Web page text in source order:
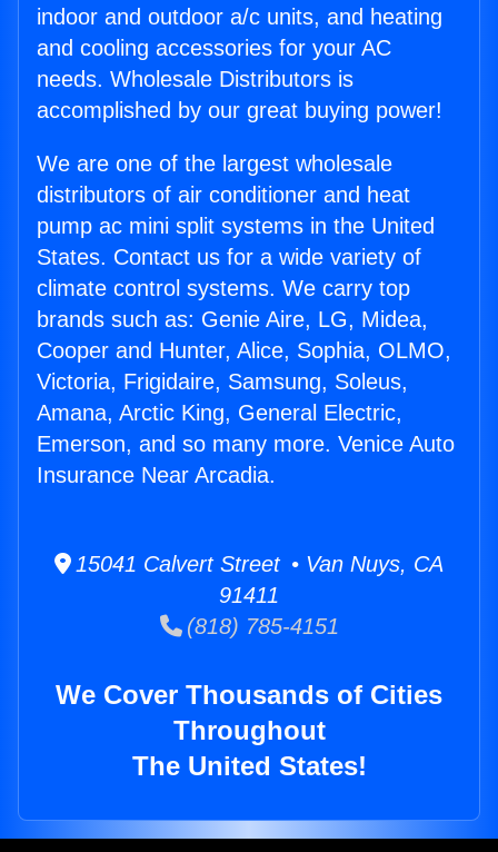
indoor and outdoor a/c units, and heating
and cooling accessories for your AC
needs. Wholesale Distributors is
accomplished by our great buying power!
We are one of the largest wholesale
distributors of air conditioner and heat
pump ac mini split systems in the United
States. Contact us for a wide variety of
climate control systems. We carry top
brands such as: Genie Aire, LG, Midea,
Cooper and Hunter, Alice, Sophia, OLMO,
Victoria, Frigidaire, Samsung, Soleus,
Amana, Arctic King, General Electric,
Emerson, and so many more. Venice Auto
Insurance Near Arcadia.
15041 Calvert Street • Van Nuys, CA
91411
(818) 785-4151
We Cover Thousands of Cities
Throughout
The United States!